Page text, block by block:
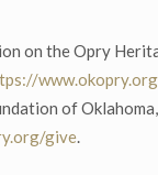
on the Opry
of
give.